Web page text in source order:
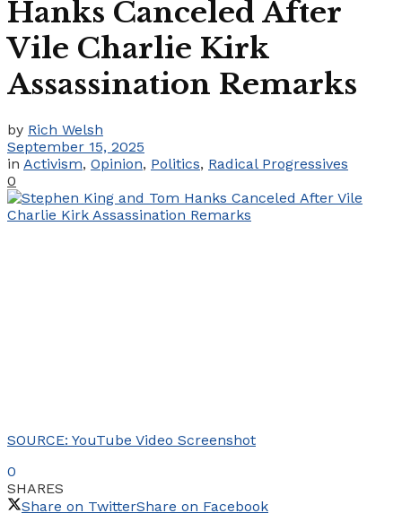
Hanks Canceled After
Vile Charlie Kirk
Assassination Remarks
by Rich Welsh
September 15, 2025
in Activism, Opinion, Politics, Radical Progressives
0
SOURCE: YouTube Video Screenshot
0
SHARES
Share on TwitterShare on Facebook